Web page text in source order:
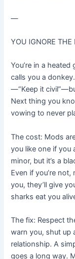
—
YOU IGNORE THE
You’re in a
calls you a
—“Keep it
Next thing you
vowing to never
The cost: Mods
you like one if you
minor, but it’s a
Even if you’re
you, they’ll give
sharks eat you
The fix: Respect
warn you, shut up
relationship. A
goes a long way.